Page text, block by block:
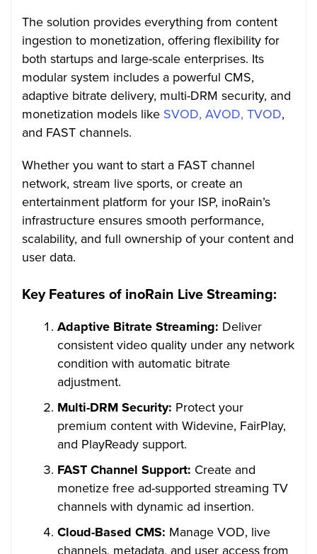
The solution provides everything from content
ingestion to monetization, offering flexibility for
both startups and large-scale enterprises. Its
modular system includes a powerful CMS,
adaptive bitrate delivery, multi-DRM security, and
monetization models like SVOD, AVOD, TVOD,
and FAST channels.
Whether you want to start a FAST channel
network, stream live sports, or create an
entertainment platform for your ISP, inoRain’s
infrastructure ensures smooth performance,
scalability, and full ownership of your content and
user data.
Key Features of inoRain Live Streaming:
Adaptive Bitrate Streaming: Deliver
consistent video quality under any network
condition with automatic bitrate
adjustment.
Multi-DRM Security: Protect your
premium content with Widevine, FairPlay,
and PlayReady support.
FAST Channel Support: Create and
monetize free ad-supported streaming TV
channels with dynamic ad insertion.
Cloud-Based CMS: Manage VOD, live